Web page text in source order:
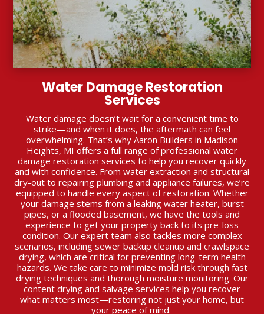
Water Damage Restoration
Services
Water damage doesn’t wait for a convenient time to
strike—and when it does, the aftermath can feel
overwhelming. That’s why Aaron Builders in Madison
Heights, MI offers a full range of professional water
damage restoration services to help you recover quickly
and with confidence. From water extraction and structural
dry-out to repairing plumbing and appliance failures, we’re
equipped to handle every aspect of restoration. Whether
your damage stems from a leaking water heater, burst
pipes, or a flooded basement, we have the tools and
experience to get your property back to its pre-loss
condition. Our expert team also tackles more complex
scenarios, including sewer backup cleanup and crawlspace
drying, which are critical for preventing long-term health
hazards. We take care to minimize mold risk through fast
drying techniques and thorough moisture monitoring. Our
content drying and salvage services help you recover
what matters most—restoring not just your home, but
your peace of mind.